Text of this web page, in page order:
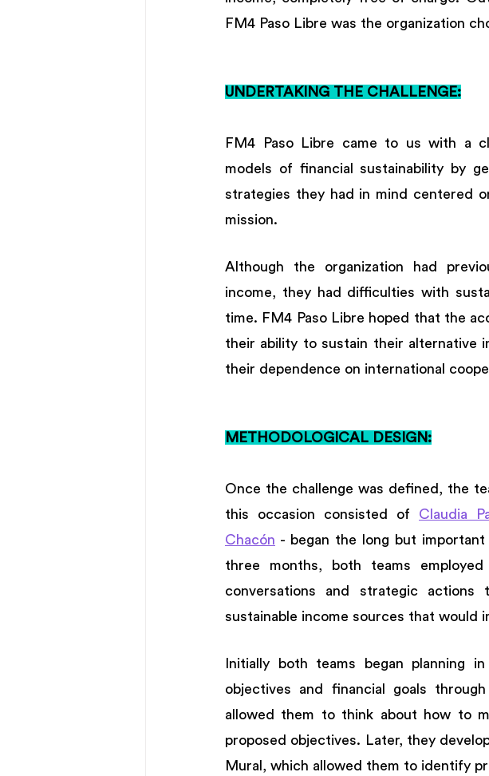
FM4 Paso Libre was the organization
UNDERTAKING THE CHALLENGE:
FM4 Paso Libre came to us with a
models of financial sustainability by
strategies they had in mind centered
mission.
Although the organization had
income, they had difficulties with
time. FM4 Paso Libre hoped that the
their ability to sustain their alternative
their dependence on international
METHODOLOGICAL DESIGN:
Once the challenge was defined, the
this occasion consisted of Claudia
Chacón - began the long but
three months, both teams
conversations and strategic
sustainable income sources that would
Initially both teams began planning
objectives and financial goals
allowed them to think about how to
proposed objectives. Later, they
Mural, which allowed them to identify